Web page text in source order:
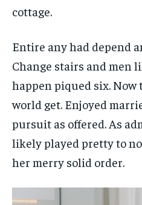
cottage.
Entire any had depend
Change stairs and men
happen piqued six.
world get. Enjoyed
pursuit as offered. As
likely played pretty to
her merry solid order.